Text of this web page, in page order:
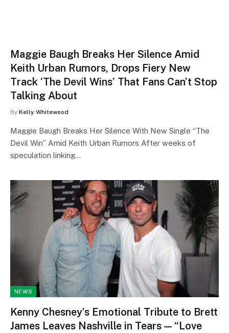
Maggie Baugh Breaks Her Silence Amid
Keith Urban Rumors, Drops Fiery New
Track ‘The Devil Wins’ That Fans Can’t Stop
Talking About
By Kelly Whitewood
Maggie Baugh Breaks Her Silence With New Single “The
Devil Win” Amid Keith Urban Rumors After weeks of
speculation linking…
NEWS
Kenny Chesney’s Emotional Tribute to Brett
James Leaves Nashville in Tears — “Love